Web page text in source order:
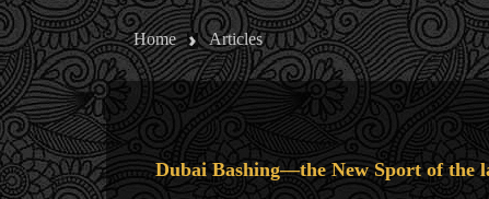
Home Articles
Dubai Bashing—the New Sport of the